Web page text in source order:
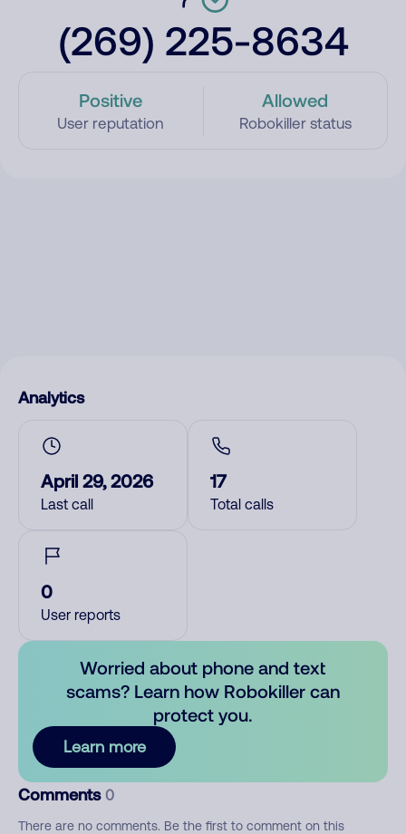
(269) 225-8634
Positive
User reputation
Allowed
Robokiller status
Analytics
April 29, 2026
Last call
17
Total calls
0
User reports
Worried about phone and text
scams? Learn how Robokiller can
protect you.
Learn more
Comments 0
There are no comments. Be the first to comment on this